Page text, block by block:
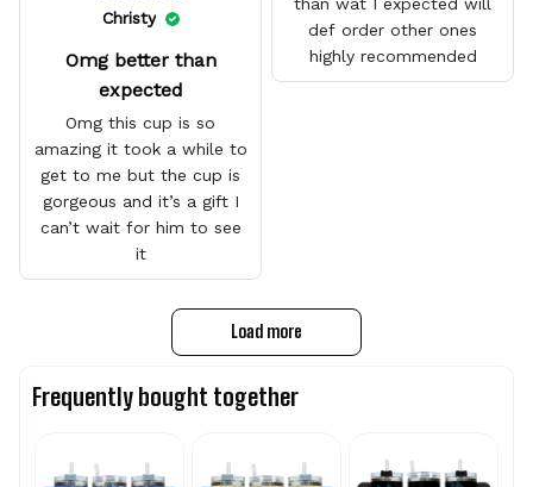
than wat I expected will
def order other ones
highly recommended
Christy
Omg better than
expected
Omg this cup is so
amazing it took a while to
get to me but the cup is
gorgeous and it’s a gift I
can’t wait for him to see
it
Load more
Frequently bought together